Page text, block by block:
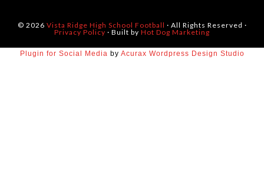
© 2026 Vista Ridge High School Football · All Rights Reserved ·
Privacy Policy · Built by Hot Dog Marketing
Plugin for Social Media by Acurax Wordpress Design Studio